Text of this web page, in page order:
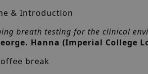
& Introduction
breath testing for the clinical
Hanna (Imperial College
break